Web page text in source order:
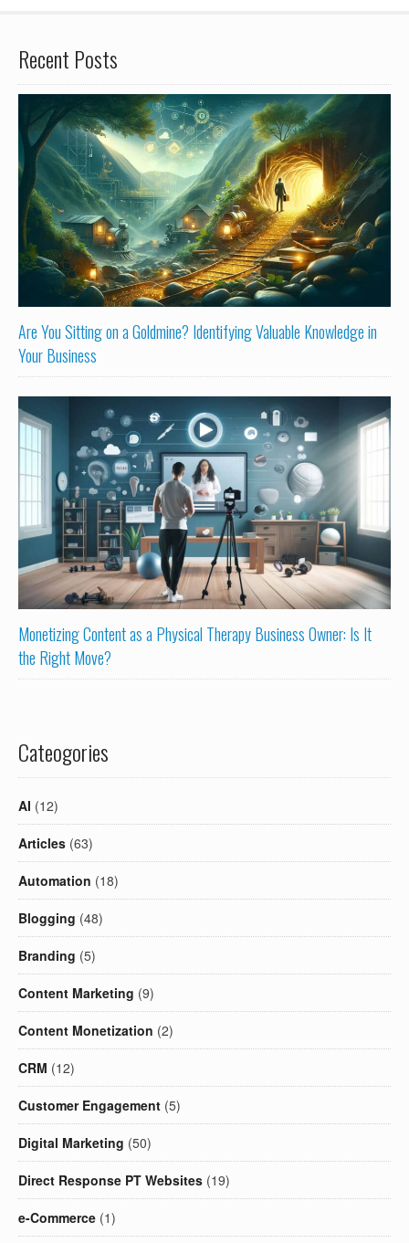
Recent Posts
Are You Sitting on a Goldmine? Identifying Valuable Knowledge in
Your Business
Monetizing Content as a Physical Therapy Business Owner: Is It
the Right Move?
Cateogories
AI (12)
Articles (63)
Automation (18)
Blogging (48)
Branding (5)
Content Marketing (9)
Content Monetization (2)
CRM (12)
Customer Engagement (5)
Digital Marketing (50)
Direct Response PT Websites (19)
e-Commerce (1)